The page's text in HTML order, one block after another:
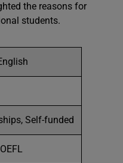
the reasons for
students.
Self-funded